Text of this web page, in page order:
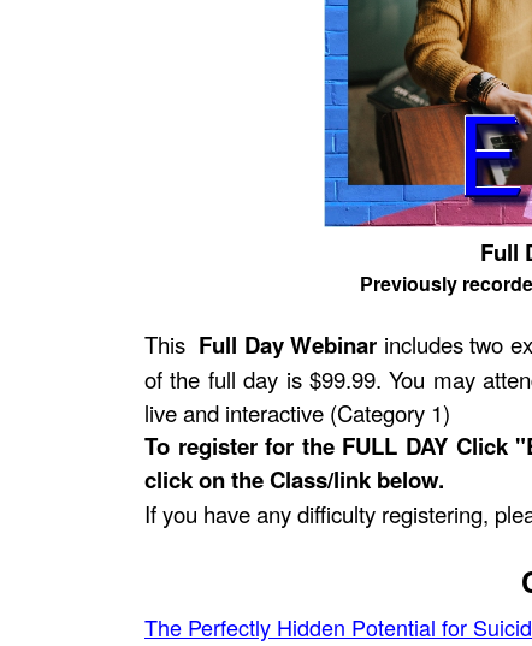
Full
Previously
This Full Day Webinar includes two
of the full day is $99.99. You may
live and interactive (Category 1)
To register for the FULL DAY Click
click on the Class/link below.
If you have any difficulty registering,
The Perfectly Hidden Potential for